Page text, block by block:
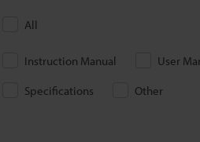
All
Instruction Manual User
Specifications
Other